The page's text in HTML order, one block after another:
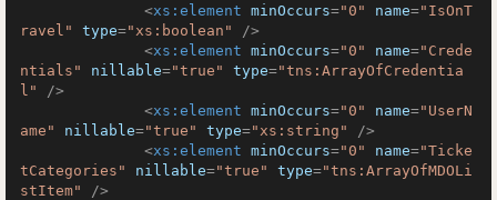
<xs:element minOccurs="0" name="IsOnT
ravel"
type="xs:boolean"
/>
<xs:element minOccurs="0" name="Crede
ntials"
nillable="true" type="tns:ArrayOfCredentia
l"
/>
<xs:element minOccurs="0" name="UserN
ame"
nillable="true" type="xs:string"
/>
<xs:element minOccurs="0" name="Ticke
tCategories"
nillable="true" type="tns:ArrayOfMDOLi
stItem"
/>